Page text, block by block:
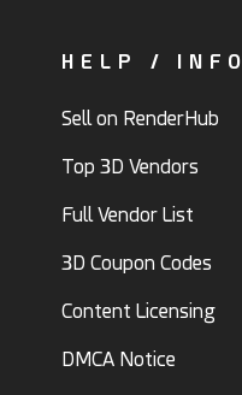
HELP / INFO
Sell on RenderHub
Top 3D Vendors
Full Vendor List
3D Coupon Codes
Content Licensing
DMCA Notice